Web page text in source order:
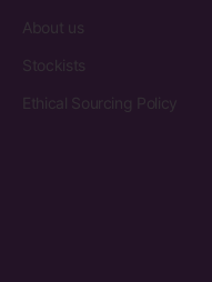
About us
Stockists
Ethical Sourcing Policy